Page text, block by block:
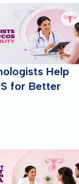
Help
for Better